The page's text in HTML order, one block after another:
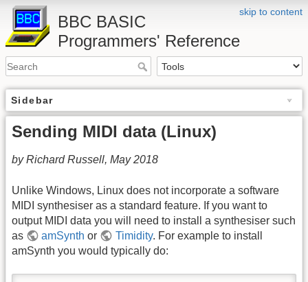
skip to content
BBC BASIC
Programmers' Reference
Sidebar
Sending MIDI data (Linux)
by Richard Russell, May 2018
Unlike Windows, Linux does not incorporate a software
MIDI synthesiser as a standard feature. If you want to
output MIDI data you will need to install a synthesiser such
as
amSynth or Timidity. For example to install
amSynth you would typically do: